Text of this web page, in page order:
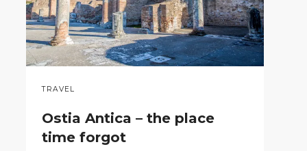
TRAVEL
Ostia Antica – the place
time forgot